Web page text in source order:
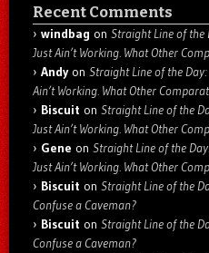
Recent Comments
windbag on Straight Line of the
Just Ain’t Working. What Other
Andyon Straight Line of the
Ain’t Working. What Other
Biscuit on Straight Line of the
Just Ain’t Working. What Other
Gene on Straight Line of the
Just Ain’t Working. What Other
Biscuit on Straight Line of the
Confuse a Caveman?
Biscuit on Straight Line of the
Confuse a Caveman?